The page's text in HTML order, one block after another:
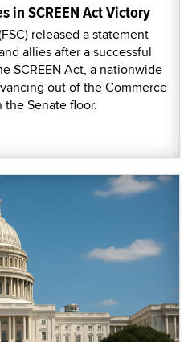
in SCREEN Act Victory
released a statement
allies after a successful
SCREEN Act, a nationwide
out of the Commerce
Senate floor.